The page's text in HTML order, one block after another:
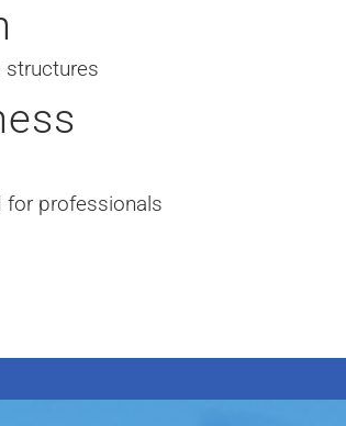
for professionals